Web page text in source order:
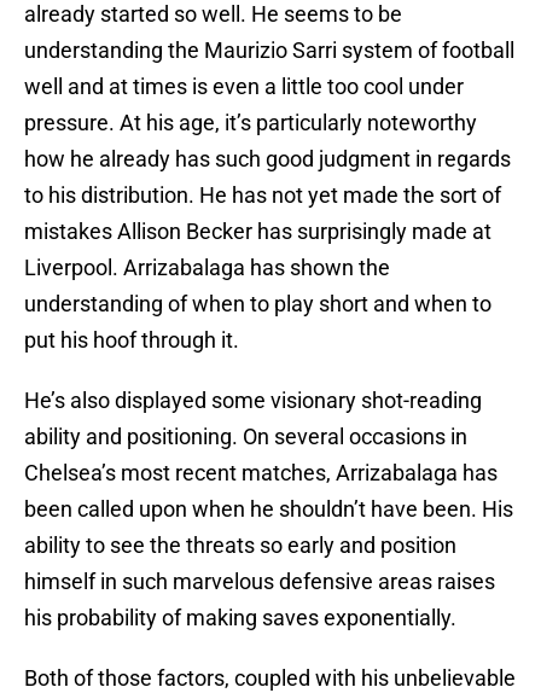
already started so well. He seems to be
understanding the Maurizio Sarri system of football
well and at times is even a little too cool under
pressure. At his age, it’s particularly noteworthy
how he already has such good judgment in regards
to his distribution. He has not yet made the sort of
mistakes Allison Becker has surprisingly made at
Liverpool. Arrizabalaga has shown the
understanding of when to play short and when to
put his hoof through it.
He’s also displayed some visionary shot-reading
ability and positioning. On several occasions in
Chelsea’s most recent matches, Arrizabalaga has
been called upon when he shouldn’t have been. His
ability to see the threats so early and position
himself in such marvelous defensive areas raises
his probability of making saves exponentially.
Both of those factors, coupled with his unbelievable